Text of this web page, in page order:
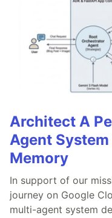
Architect A
Agent
Memory
In support of our
journey on Google
multi-agent system